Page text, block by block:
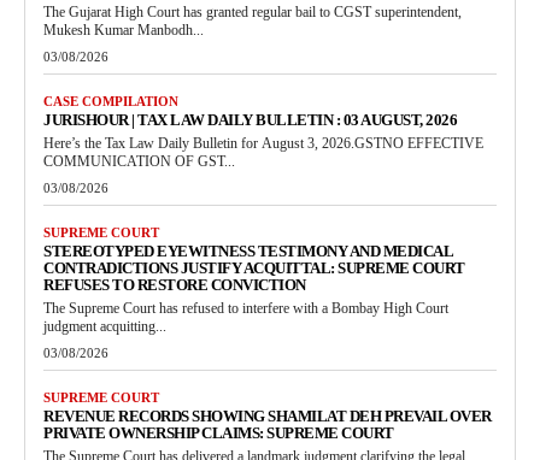
The Gujarat High Court has granted regular bail to CGST superintendent,
Mukesh Kumar Manbodh...
03/08/2026
CASE COMPILATION
JURISHOUR | TAX LAW DAILY BULLETIN : 03 AUGUST, 2026
Here’s the Tax Law Daily Bulletin for August 3, 2026.GSTNO EFFECTIVE
COMMUNICATION OF GST...
03/08/2026
SUPREME COURT
STEREOTYPED EYEWITNESS TESTIMONY AND MEDICAL
CONTRADICTIONS JUSTIFY ACQUITTAL: SUPREME COURT
REFUSES TO RESTORE CONVICTION
The Supreme Court has refused to interfere with a Bombay High Court
judgment acquitting...
03/08/2026
SUPREME COURT
REVENUE RECORDS SHOWING SHAMILAT DEH PREVAIL OVER
PRIVATE OWNERSHIP CLAIMS: SUPREME COURT
The Supreme Court has delivered a landmark judgment clarifying the legal